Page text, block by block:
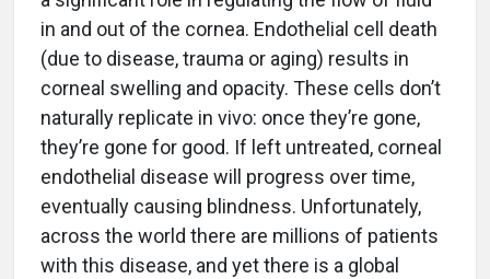
in and out of the cornea. Endothelial cell death
(due to disease, trauma or aging) results in
corneal swelling and opacity. These cells don’t
naturally replicate in vivo: once they’re gone,
they’re gone for good. If left untreated, corneal
endothelial disease will progress over time,
eventually causing blindness. Unfortunately,
across the world there are millions of patients
with this disease, and yet there is a global